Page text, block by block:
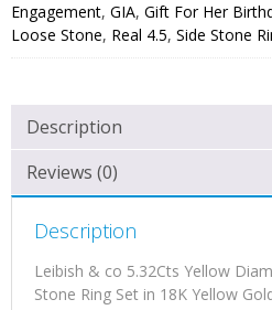
Engagement, GIA, Gift For Her
Loose Stone, Real 4.5, Side Stone
Description
Reviews (0)
Description
Leibish & co 5.32Cts Yellow
Stone Ring Set in 18K Yellow